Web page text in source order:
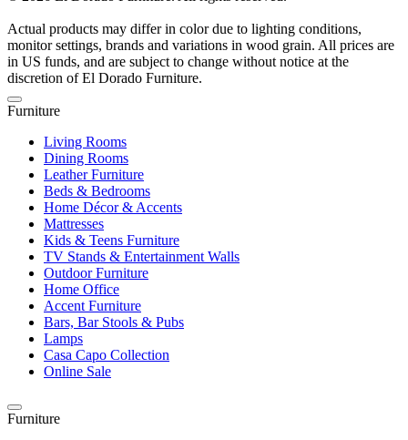
Actual products may differ in color due to lighting conditions,
monitor settings, brands and variations in wood grain. All prices are
in US funds, and are subject to change without notice at the
discretion of El Dorado Furniture.
Furniture
Living Rooms
Dining Rooms
Leather Furniture
Beds & Bedrooms
Home Décor & Accents
Mattresses
Kids & Teens Furniture
TV Stands & Entertainment Walls
Outdoor Furniture
Home Office
Accent Furniture
Bars, Bar Stools & Pubs
Lamps
Casa Capo Collection
Online Sale
Furniture